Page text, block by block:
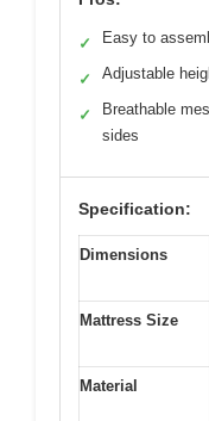
✓ Easy to
✓ Adjustable
✓
Breathable
sides
Specification:
Dimensions
Mattress Size
Material